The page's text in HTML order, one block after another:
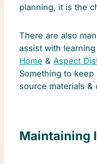
planning, it is the
There are also
assist with
Home & Aspect
Something to
source materials
Maintaining